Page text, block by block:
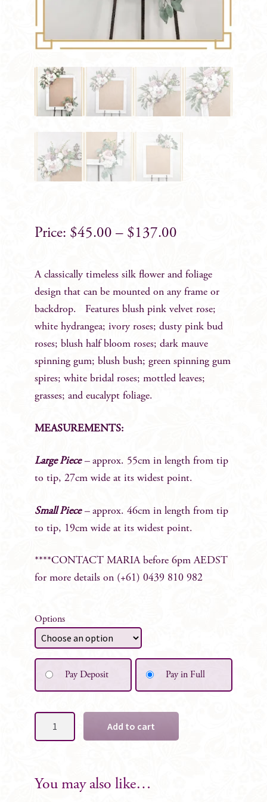
$45.00 – $ 137.00
A classically timeless silk flower and foliage
design that can be mounted on any frame or
backdrop. Features blush pink velvet rose;
white hydrangea; ivory roses; dusty pink bud
roses; blush half bloom roses; dark mauve
spinning gum; blush bush; green spinning gum
spires; white bridal roses; mottled leaves;
grasses; and eucalypt foliage.
MEASUREMENTS:
Large Piece –approx. 55cm in length from tip
to tip, 27cm wide at its widest point.
Small Piece –approx. 46cm in length from tip
to tip, 19cm wide at its widest point.
****CONTACT MARIA before 6pm AEDST
for more details on (+61) 0439 810 982
Options
Pay Deposit Pay in Full
-
Add to cart
You may also like…